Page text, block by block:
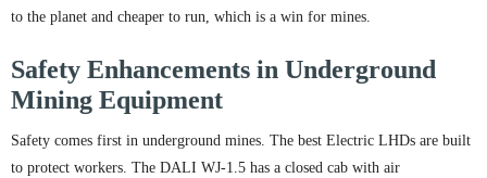
to the planet and cheaper to run, which is a win for mines.
Safety Enhancements in Underground
Mining Equipment
Safety comes first in underground mines. The best Electric LHDs are built
to protect workers. The DALI WJ-1.5 has a closed cab with air